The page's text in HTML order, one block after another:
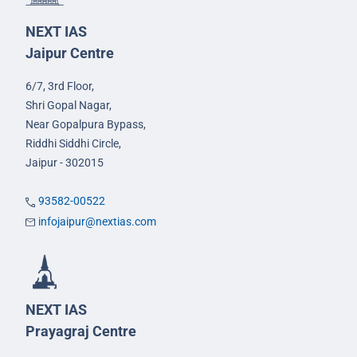
NEXT IAS
Jaipur Centre
6/7, 3rd Floor,
Shri Gopal Nagar,
Near Gopalpura Bypass,
Riddhi Siddhi Circle,
Jaipur - 302015
93582-00522
infojaipur@nextias.com
NEXT IAS
Prayagraj Centre